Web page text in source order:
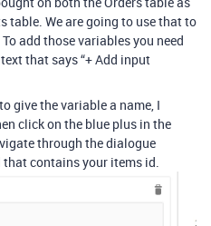
table. We are going to use that to
add those variables you need
that says “+ Add input
give the variable a name, I
click on the blue plus in the
through the dialogue
contains your items id.